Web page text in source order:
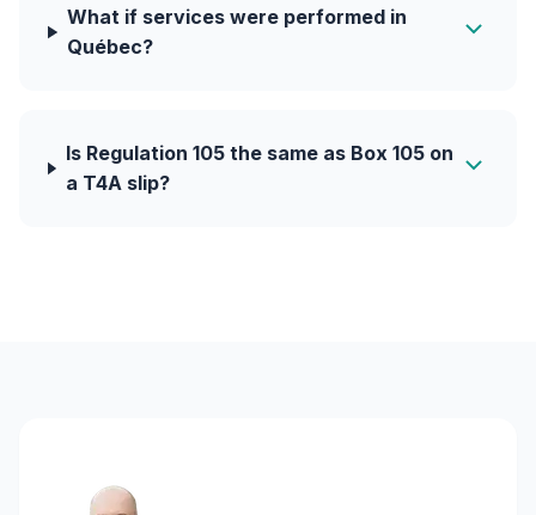
What if services were performed in
Québec?
Is Regulation 105 the same as Box 105 on
a T4A slip?